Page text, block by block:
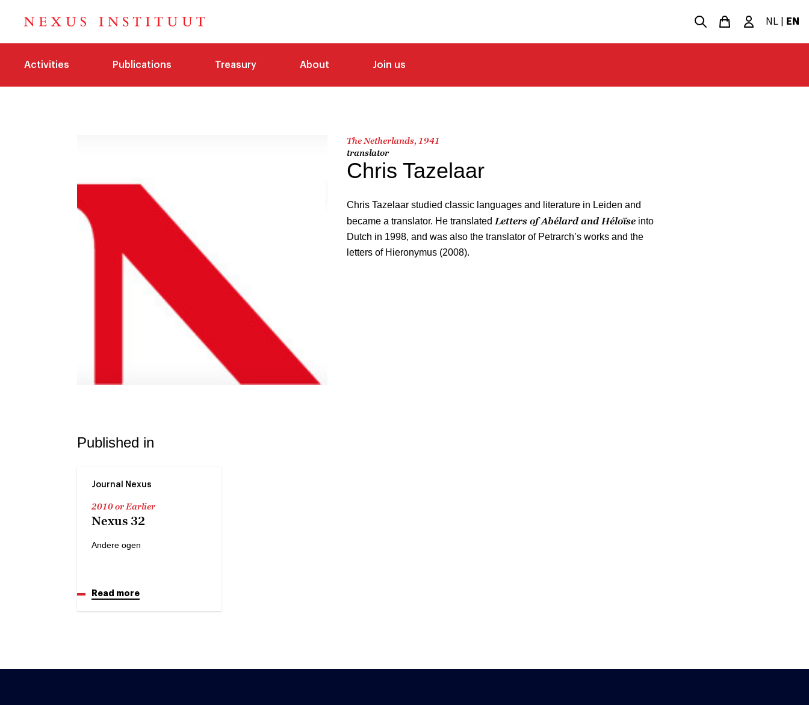
NL EN
Activities Publications Treasury About Join us
The Netherlands, 1941
translator
Chris Tazelaar
Chris Tazelaar studied classic languages and literature in Leiden and
became a translator. He translated Letters of Abélard and Héloïse into
Dutch in 1998, and was also the translator of Petrarch’s works and the
letters of Hieronymus (2008).
Published in
Journal Nexus
2010 or Earlier
Nexus 32
Andere ogen
Read more